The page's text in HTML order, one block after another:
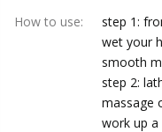
How to use:
step 1:
wet your
smooth
step 2:
massage
work up a